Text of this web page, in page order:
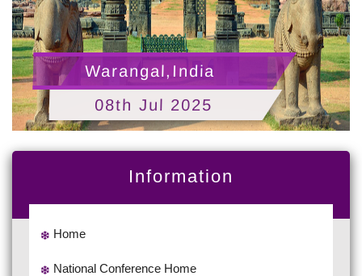
Warangal,India
08th Jul 2025
Information
Home
National Conference Home